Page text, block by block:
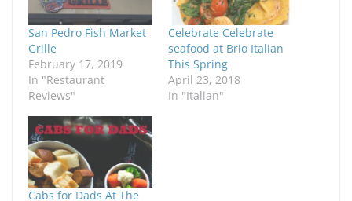
San Pedro Fish Market
Grille
February 17, 2019
In "Restaurant
Reviews"
Celebrate Celebrate
seafood at Brio Italian
This Spring
April 23, 2018
In "Italian"
Cabs for Dads At The